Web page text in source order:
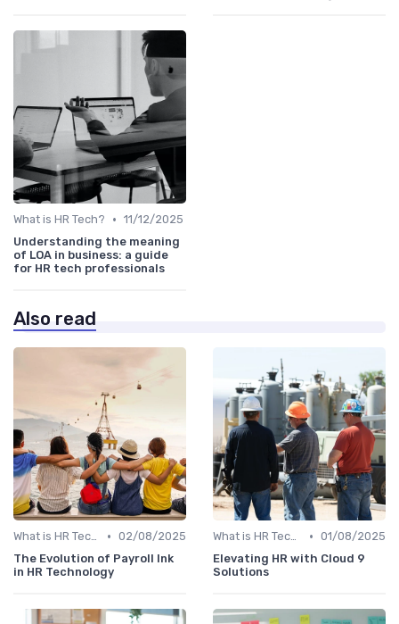
What is HR Tech? • 11/12/2025
Understanding the meaning
of LOA in business: a guide
for HR tech professionals
Also read
What is HR Tech? • 02/08/2025
The Evolution of Payroll Ink
in HR Technology
What is HR Tech? • 01/08/2025
Elevating HR with Cloud 9
Solutions